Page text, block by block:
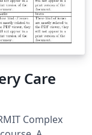
Care
Complex